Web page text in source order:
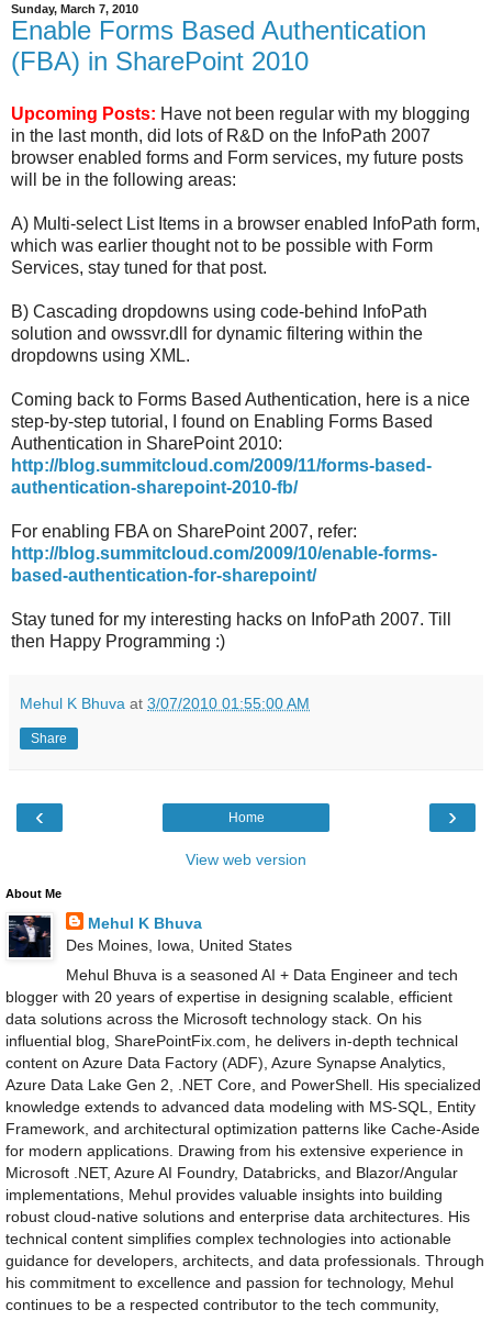
Sunday, March 7, 2010
Enable Forms Based Authentication
(FBA) in SharePoint 2010
Upcoming Posts: Have not been regular with my blogging
in the last month, did lots of R&D on the InfoPath 2007
browser enabled forms and Form services, my future posts
will be in the following areas:
A) Multi-select List Items in a browser enabled InfoPath form,
which was earlier thought not to be possible with Form
Services, stay tuned for that post.
B) Cascading dropdowns using code-behind InfoPath
solution and owssvr.dll for dynamic filtering within the
dropdowns using XML.
Coming back to Forms Based Authentication, here is a nice
step-by-step tutorial, I found on Enabling Forms Based
Authentication in SharePoint 2010:
http://blog.summitcloud.com/2009/11/forms-based-
authentication-sharepoint-2010-fb/
For enabling FBA on SharePoint 2007, refer:
http://blog.summitcloud.com/2009/10/enable-forms-
based-authentication-for-sharepoint/
Stay tuned for my interesting hacks on InfoPath 2007. Till
then Happy Programming :)
Mehul K Bhuva at 3/07/2010 01:55:00 AM
Share
‹ ›
Home
View web version
About Me
Mehul K Bhuva
Des Moines, Iowa, United States
Mehul Bhuva is a seasoned AI + Data Engineer and tech
blogger with 20 years of expertise in designing scalable, efficient
data solutions across the Microsoft technology stack. On his
influential blog, SharePointFix.com, he delivers in-depth technical
content on Azure Data Factory (ADF), Azure Synapse Analytics,
Azure Data Lake Gen 2, .NET Core, and PowerShell. His specialized
knowledge extends to advanced data modeling with MS-SQL, Entity
Framework, and architectural optimization patterns like Cache-Aside
for modern applications. Drawing from his extensive experience in
Microsoft .NET, Azure AI Foundry, Databricks, and Blazor/Angular
implementations, Mehul provides valuable insights into building
robust cloud-native solutions and enterprise data architectures. His
technical content simplifies complex technologies into actionable
guidance for developers, architects, and data professionals. Through
his commitment to excellence and passion for technology, Mehul
continues to be a respected contributor to the tech community,